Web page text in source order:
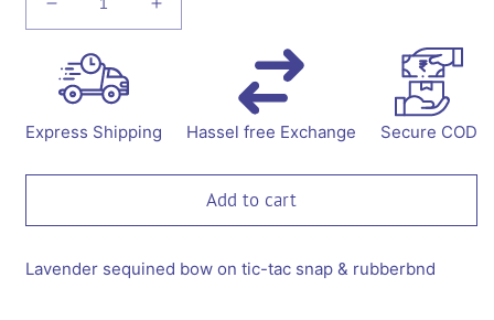
Decrease
quantity
for
Sequined
bow
on
tac
&amp;
-
Increase
quantity
on
tac
&amp;
-
Express Shipping Hassel free Exchange Secure COD
Add to cart
Lavender sequined bow on tic-tac snap & rubberbnd